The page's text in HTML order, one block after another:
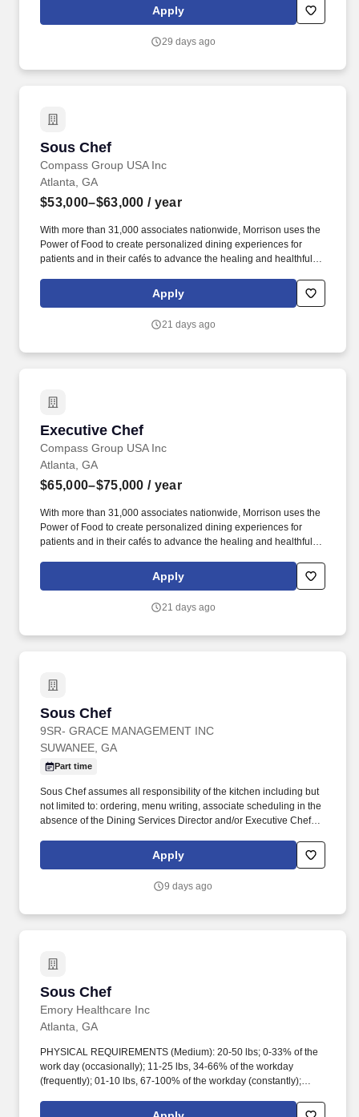
Critical Illness Insurance, Accident Insurance, Hospital Indemnity
Insurance, Legal Services, and Choice Auto and Home Program.
registered dietitians and 1,200 executive chefs, we empower and
Apply
29 days ago
Sous Chef
Compass Group USA Inc
Sous Chef
Atlanta, GA
$53,000–$63,000 / year
With more than 31,000 associates nationwide, Morrison uses the
Power of Food to create personalized dining experiences for
patients and in their cafés to advance the healing and healthful
nation's largest health systems for more than 70 years, and it
leverages culinary, nutritional, and operational expertise to
Apply
21 days ago
Executive Chef
Compass Group USA Inc
Executive Chef
Atlanta, GA
$65,000–$75,000 / year
With more than 31,000 associates nationwide, Morrison uses the
Power of Food to create personalized dining experiences for
patients and in their cafés to advance the healing and healthful
Healthcare company, is a leader in healthcare food and nutrition
services company, serving more than 1,000 hospitals and
Apply
21 days ago
Sous Chef
9SR- GRACE MANAGEMENT INC
Sous Chef
SUWANEE, GA
Part time
Sous Chef assumes all responsibility of the kitchen including but
not limited to: ordering, menu writing, associate scheduling in the
absence of the Dining Services Director and/or Executive Chef.
work with various levels of people, associates, and residents.
Apply
9 days ago
Sous Chef
Emory Healthcare Inc
Sous Chef
Atlanta, GA
PHYSICAL REQUIREMENTS (Medium): 20-50 lbs; 0-33% of the
work day (occasionally); 11-25 lbs, 34-66% of the workday
(frequently); 01-10 lbs, 67-100% of the workday (constantly);
frequent standing & walking, ccasional sitting, Close eye work